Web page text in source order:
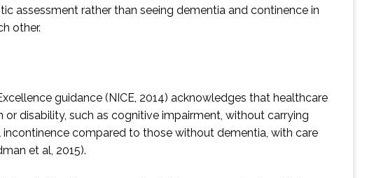
assessment rather than seeing dementia and continence in
other.
guidance (NICE, 2014) acknowledges that healthcare
disability, such as cognitive impairment, without carrying
compared to those without dementia, with care
et al, 2015).